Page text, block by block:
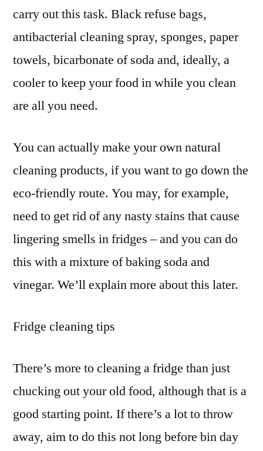
carry out this task. Black refuse bags,
antibacterial cleaning spray, sponges, paper
towels, bicarbonate of soda and, ideally, a
cooler to keep your food in while you clean
are all you need.
You can actually make your own natural
cleaning products, if you want to go down the
eco-friendly route. You may, for example,
need to get rid of any nasty stains that cause
lingering smells in fridges – and you can do
this with a mixture of baking soda and
vinegar. We’ll explain more about this later.
Fridge cleaning tips
There’s more to cleaning a fridge than just
chucking out your old food, although that is a
good starting point. If there’s a lot to throw
away, aim to do this not long before bin day